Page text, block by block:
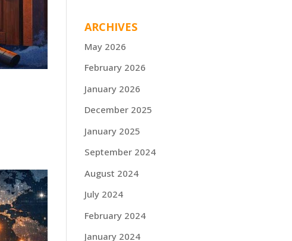
ARCHIVES
May 2026
February 2026
January 2026
December 2025
January 2025
September 2024
August 2024
July 2024
February 2024
January 2024